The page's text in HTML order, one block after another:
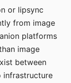
or lipsync
from image
platforms
image
between
infrastructure